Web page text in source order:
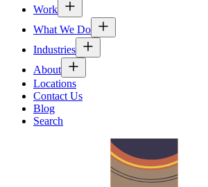
Work
What We Do
Industries
About
Locations
Contact Us
Blog
Search